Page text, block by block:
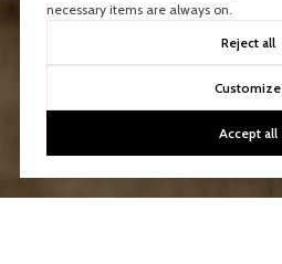
necessary items are always on.
Reject all
Customize
Accept all